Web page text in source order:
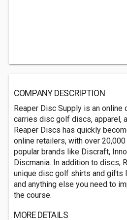
COMPANY DESCRIPTION
Reaper Disc Supply is an
carries disc golf discs, apparel,
Reaper Discs has quickly
online retailers, with over
popular brands like Discraft,
Discmania. In addition to discs,
unique disc golf shirts and gifts
and anything else you need to
the course.
MORE DETAILS